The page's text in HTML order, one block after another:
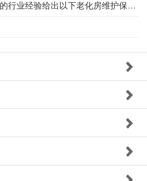
上一篇：根据多年的行业经验给出以下老化房维护保养建议